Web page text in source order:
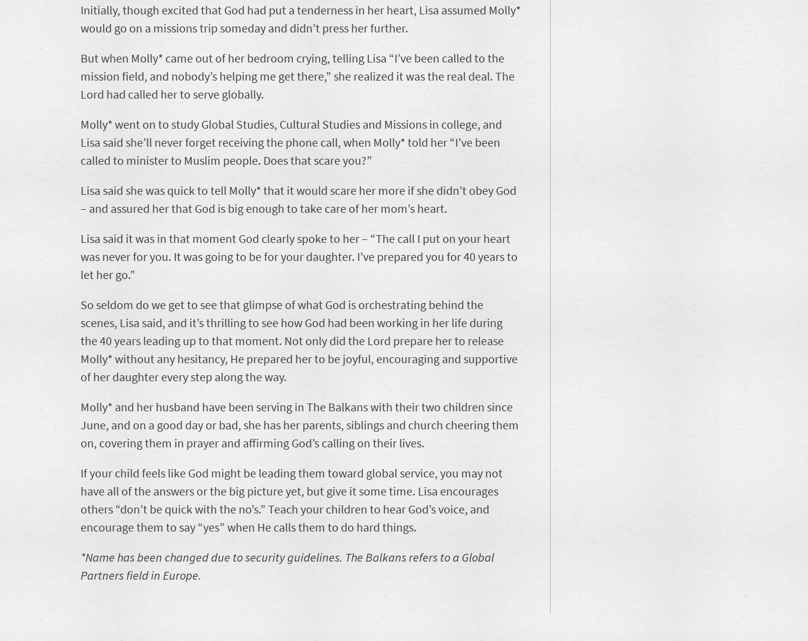
Initially, though excited that God had put a tenderness in her heart, Lisa assumed Molly*
would go on a missions trip someday and didn’t press her further.
But when Molly* came out of her bedroom crying, telling Lisa “I’ve been called to the
mission field, and nobody’s helping me get there,” she realized it was the real deal. The
Lord had called her to serve globally.
Molly* went on to study Global Studies, Cultural Studies and Missions in college, and
Lisa said she’ll never forget receiving the phone call, when Molly* told her “I’ve been
called to minister to Muslim people. Does that scare you?”
Lisa said she was quick to tell Molly* that it would scare her more if she didn’t obey God
– and assured her that God is big enough to take care of her mom’s heart.
Lisa said it was in that moment God clearly spoke to her – “The call I put on your heart
was never for you. It was going to be for your daughter. I’ve prepared you for 40 years to
let her go.”
So seldom do we get to see that glimpse of what God is orchestrating behind the
scenes, Lisa said, and it’s thrilling to see how God had been working in her life during
the 40 years leading up to that moment. Not only did the Lord prepare her to release
Molly* without any hesitancy, He prepared her to be joyful, encouraging and supportive
of her daughter every step along the way.
Molly* and her husband have been serving in The Balkans with their two children since
June, and on a good day or bad, she has her parents, siblings and church cheering them
on, covering them in prayer and affirming God’s calling on their lives.
If your child feels like God might be leading them toward global service, you may not
have all of the answers or the big picture yet, but give it some time. Lisa encourages
others “don’t be quick with the no’s.” Teach your children to hear God’s voice, and
encourage them to say “yes” when He calls them to do hard things.
*Name has been changed due to security guidelines. The Balkans refers to a Global
Partners field in Europe.